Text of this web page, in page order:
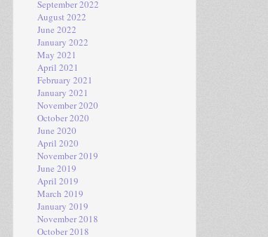
September 2022
August 2022
June 2022
January 2022
May 2021
April 2021
February 2021
January 2021
November 2020
October 2020
June 2020
April 2020
November 2019
June 2019
April 2019
March 2019
January 2019
November 2018
October 2018